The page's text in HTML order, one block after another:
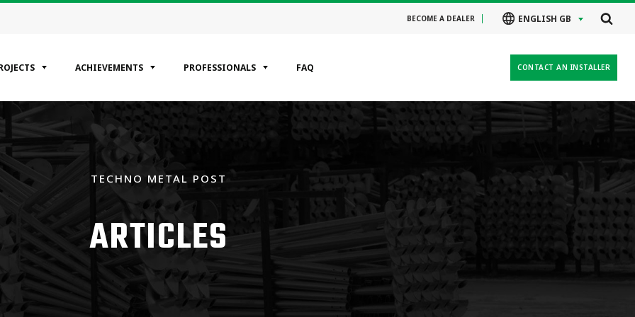
BECOME A DEALER ENGLISH GB
ACHIEVEMENTS PROFESSIONALS FAQ CONTACT AN INSTALLER
TECHNO METAL POST
ARTICLES